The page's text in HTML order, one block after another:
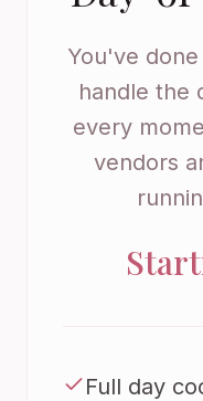
You've
handle the
every
vendors
Full day